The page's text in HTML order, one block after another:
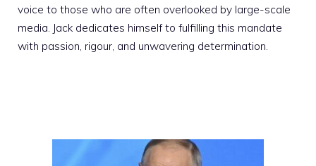
voice to those who are often overlooked by large-scale
media. Jack dedicates himself to fulfilling this mandate
with passion, rigour, and unwavering determination.